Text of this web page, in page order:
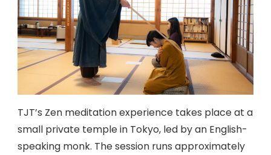
TJT’s Zen meditation experience takes place at a
small private temple in Tokyo, led by an English-
speaking monk. The session runs approximately